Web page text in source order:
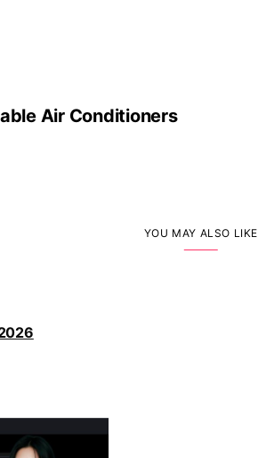
Air Conditioners
YOU MAY ALSO LIKE